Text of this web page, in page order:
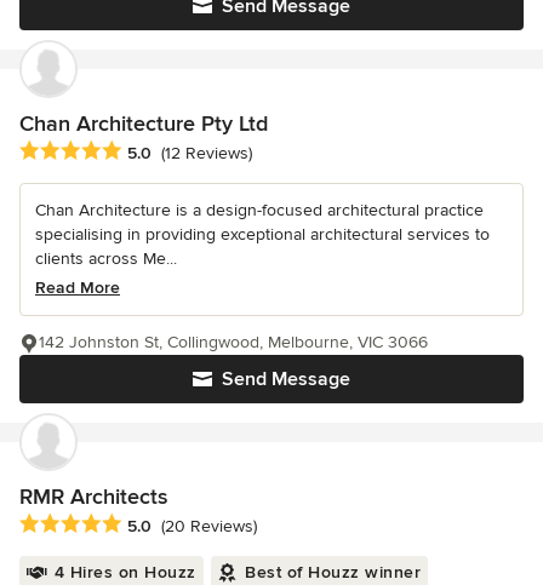
Send Message
Chan Architecture Pty Ltd
Average rating: 5 out of 5 stars
5.0 (12 Reviews)
Chan Architecture is a design-focused architectural practice
specialising in providing exceptional architectural services to
clients across Me...
Read More
Send Message
142 Johnston St, Collingwood, Melbourne, VIC 3066
RMR Architects
Average rating: 5 out of 5 stars
5.0 (20 Reviews)
4 Hires on Houzz Best of Houzz winner